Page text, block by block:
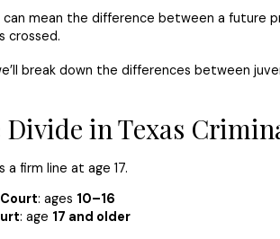
mean the difference between a future
crossed.
break down the differences between
Divide in Texas
a firm line at age 17.
: ages 10–16
: age 17 and older